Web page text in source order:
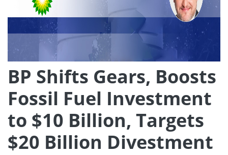
BP Shifts Gears, Boosts
Fossil Fuel Investment
to $10 Billion, Targets
$20 Billion Divestment